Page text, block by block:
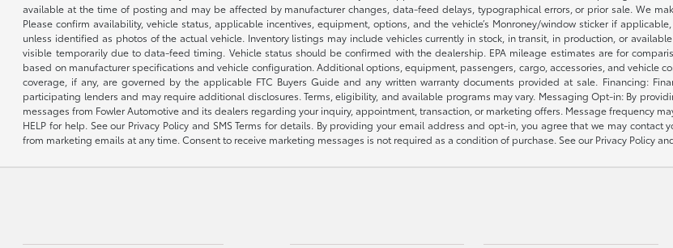
available at the time of posting and may be affected by manufacturer changes, data-feed delays, typographical errors, or prior sale. We
Please confirm availability, vehicle status, applicable incentives, equipment, options, and the vehicle’s Monroney/window sticker if
unless identified as photos of the actual vehicle. Inventory listings may include vehicles currently in stock, in transit, in production, or
visible temporarily due to data-feed timing. Vehicle status should be confirmed with the dealership. EPA mileage estimates are for
based on manufacturer specifications and vehicle configuration. Additional options, equipment, passengers, cargo, accessories, and vehicle
coverage, if any, are governed by the applicable FTC Buyers Guide and any written warranty documents provided at sale. Financing:
participating lenders and may require additional disclosures. Terms, eligibility, and available programs may vary. Messaging Opt-in: By
messages from Fowler Automotive and its dealers regarding your inquiry, appointment, transaction, or marketing offers. Message frequency
HELP for help. See our Privacy Policy and SMS Terms for details. By providing your email address and opt-in, you agree that we may
from marketing emails at any time. Consent to receive marketing messages is not required as a condition of purchase. See our Privacy Policy